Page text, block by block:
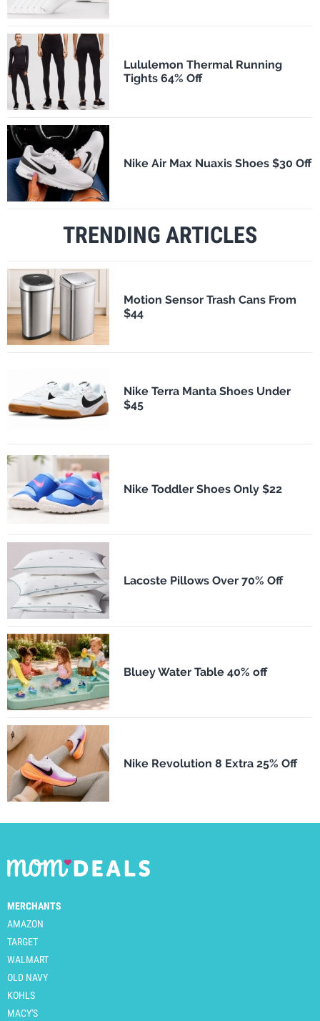
Lululemon Thermal Running
Tights 64% Off
Nike Air Max Nuaxis Shoes $30 Off
TRENDING ARTICLES
Motion Sensor Trash Cans From
$44
Nike Terra Manta Shoes Under
$45
Nike Toddler Shoes Only $22
Lacoste Pillows Over 70% Off
Bluey Water Table 40% off
Nike Revolution 8 Extra 25% Off
MERCHANTS
AMAZON
TARGET
WALMART
OLD NAVY
KOHLS
MACY'S